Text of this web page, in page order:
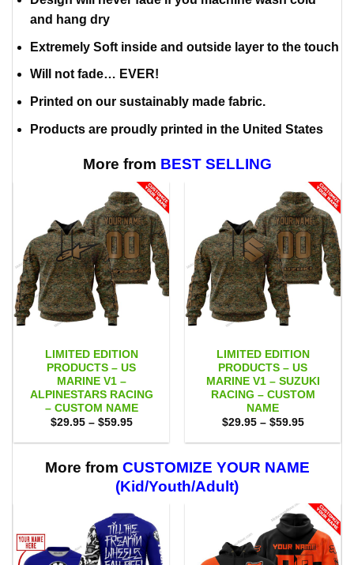
and hang dry
Extremely Soft inside and outside layer to the touch
Will not fade… EVER!
Printed on our sustainably made fabric.
Products are proudly printed in the United States
More from BEST SELLING
LIMITED EDITION
PRODUCTS – US
MARINE V1 –
ALPINESTARS RACING
– CUSTOM NAME
$29.95 – $59.95Price
$29.95
$59.95
LIMITED EDITION
PRODUCTS – US
MARINE V1 – SUZUKI
RACING – CUSTOM
NAME
$29.95 – $59.95Price
$29.95
$59.95
More from CUSTOMIZE YOUR NAME
(Kid/Youth/Adult)